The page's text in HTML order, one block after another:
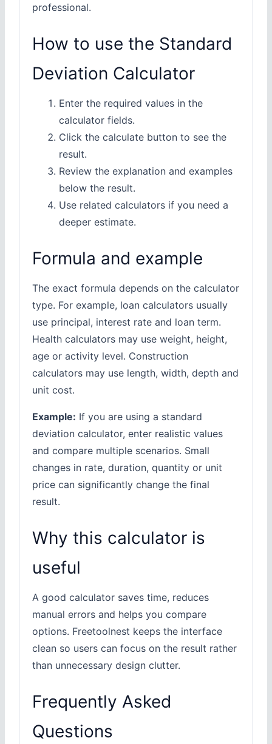
professional.
How to use the Standard
Deviation Calculator
Enter the required values in the
calculator fields.
Click the calculate button to see the
result.
Review the explanation and examples
below the result.
Use related calculators if you need a
deeper estimate.
Formula and example
The exact formula depends on the calculator
type. For example, loan calculators usually
use principal, interest rate and loan term.
Health calculators may use weight, height,
age or activity level. Construction
calculators may use length, width, depth and
unit cost.
Example: If you are using a standard
deviation calculator, enter realistic values
and compare multiple scenarios. Small
changes in rate, duration, quantity or unit
price can significantly change the final
result.
Why this calculator is
useful
A good calculator saves time, reduces
manual errors and helps you compare
options. Freetoolnest keeps the interface
clean so users can focus on the result rather
than unnecessary design clutter.
Frequently Asked
Questions